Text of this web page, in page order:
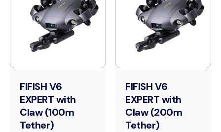
FIFISH V6
EXPERT with
Claw (100m
Tether)
FIFISH V6
EXPERT with
Claw (200m
Tether)